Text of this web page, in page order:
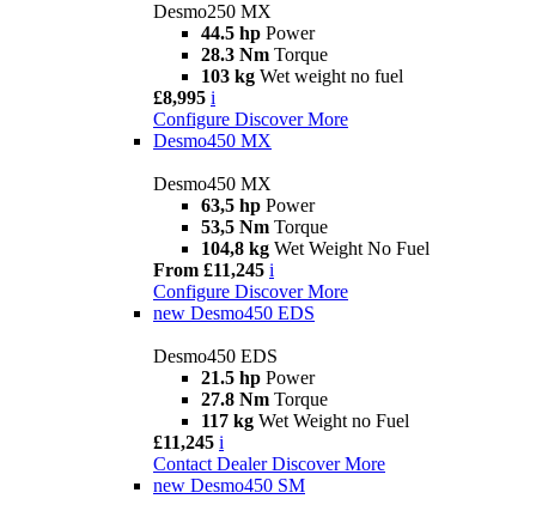
Desmo250 MX
44.5 hp Power
28.3 Nm Torque
103 kg Wet weight no fuel
£8,995 i
Configure Discover More
Desmo450 MX
Desmo450 MX
63,5 hp Power
53,5 Nm Torque
104,8 kg Wet Weight No Fuel
From £11,245 i
Configure Discover More
new Desmo450 EDS
Desmo450 EDS
21.5 hp Power
27.8 Nm Torque
117 kg Wet Weight no Fuel
£11,245 i
Contact Dealer Discover More
new Desmo450 SM